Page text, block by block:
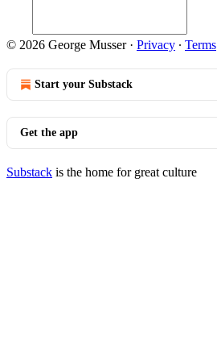
© 2026 George Musser· Privacy ∙ Terms
Start your Substack
Get the app
Substack is the home for great culture